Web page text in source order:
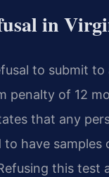
in
to submit
penalty of 12
that any
have
this test